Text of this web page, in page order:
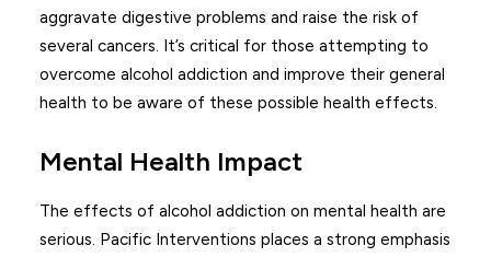
aggravate digestive problems and raise the risk of
several cancers. It’s critical for those attempting to
overcome alcohol addiction and improve their general
health to be aware of these possible health effects.
Mental Health Impact
The effects of alcohol addiction on mental health are
serious. Pacific Interventions places a strong emphasis